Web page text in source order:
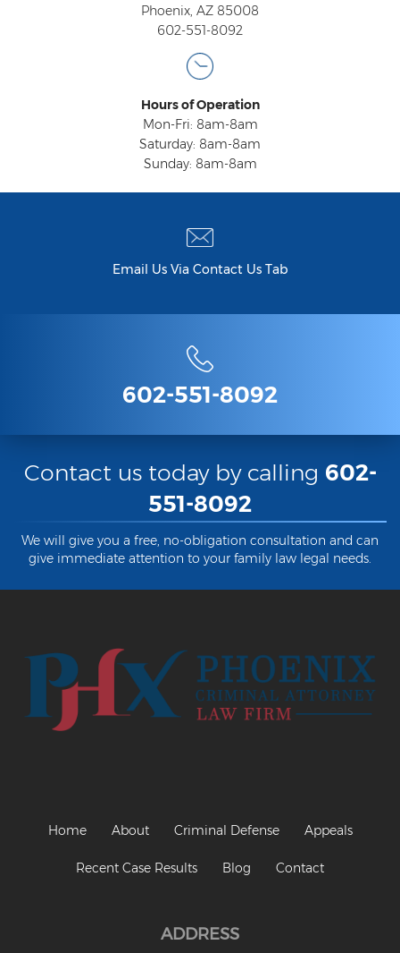
Phoenix, AZ 85008
602-551-8092
Hours of Operation
Mon-Fri: 8am-8am
Saturday: 8am-8am
Sunday: 8am-8am
Email Us Via Contact Us Tab
602-551-8092
Contact us today by calling 602-
551-8092
We will give you a free, no-obligation consultation and can
give immediate attention to your family law legal needs.
Home About Criminal Defense Appeals
Recent Case Results Blog Contact
ADDRESS